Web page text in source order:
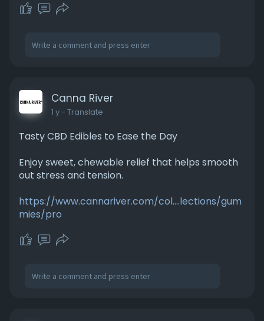
Canna River
1 y- Translate
Tasty CBD Edibles to Ease the Day
Enjoy sweet, chewable relief that helps smooth
out stress and tension.
https://www.cannariver.com/col....lections/gum
mies/pro